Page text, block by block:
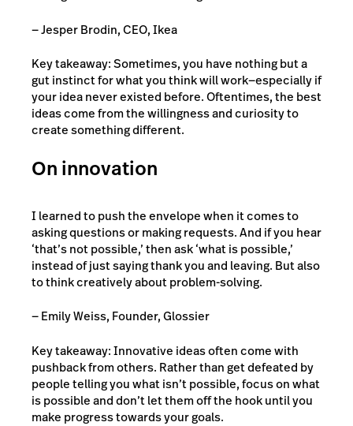
— Jesper Brodin, CEO, Ikea
Key takeaway: Sometimes, you have nothing but a
gut instinct for what you think will work—especially if
your idea never existed before. Oftentimes, the best
ideas come from the willingness and curiosity to
create something different.
On innovation
I learned to push the envelope when it comes to
asking questions or making requests. And if you hear
‘that’s not possible,’ then ask ‘what is possible,’
instead of just saying thank you and leaving. But also
to think creatively about problem-solving.
— Emily Weiss, Founder, Glossier
Key takeaway: Innovative ideas often come with
pushback from others. Rather than get defeated by
people telling you what isn’t possible, focus on what
is possible and don’t let them off the hook until you
make progress towards your goals.